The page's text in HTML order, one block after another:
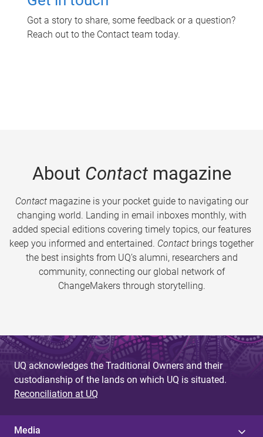
Got a story to share, some feedback or a question?
Reach out to the Contact team today.
About Contactmagazine
Contactmagazine is your pocket guide to navigating our
changing world. Landing in email inboxes monthly, with
added special editions covering timely topics, our features
keep you informed and entertained. Contact brings together
the best insights from UQ’s alumni, researchers and
community, connecting our global network of
ChangeMakers through storytelling.
UQ acknowledges the Traditional Owners and their
custodianship of the lands on which UQ is situated.
Reconciliation at UQ
Media